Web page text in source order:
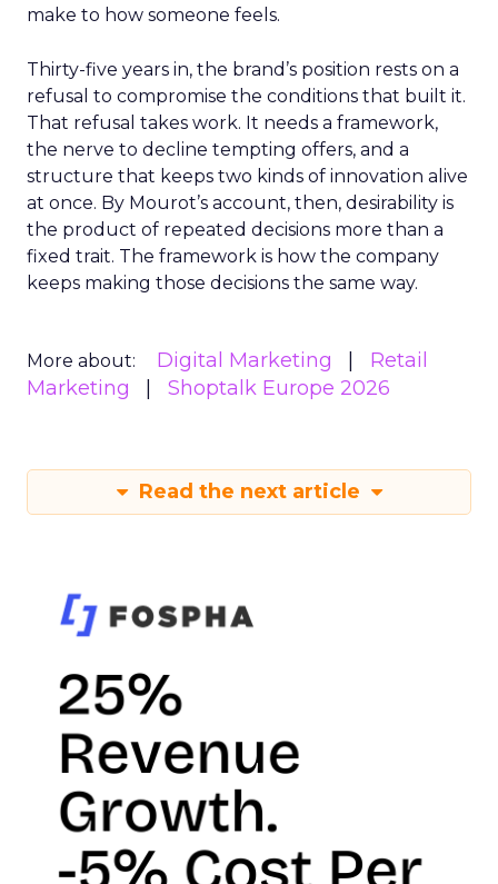
make to how someone feels.
Thirty-five years in, the brand’s position rests on a
refusal to compromise the conditions that built it.
That refusal takes work. It needs a framework,
the nerve to decline tempting offers, and a
structure that keeps two kinds of innovation alive
at once. By Mourot’s account, then, desirability is
the product of repeated decisions more than a
fixed trait. The framework is how the company
keeps making those decisions the same way.
More about: Digital Marketing
Retail
Marketing
Shoptalk Europe 2026
Read the next article